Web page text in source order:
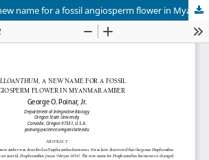
Exalloanthum, a new name for a fossil angiosperm flower in Myanmar amber